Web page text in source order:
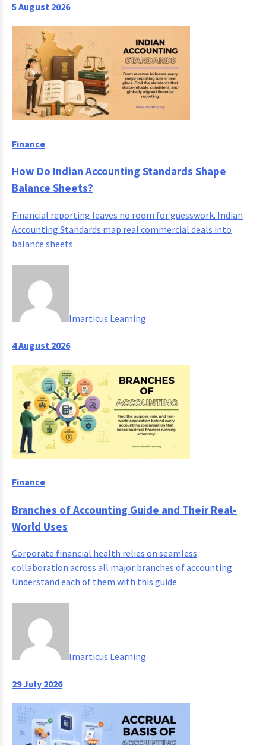
5 August 2026
Finance
How Do Indian Accounting Standards Shape
Balance Sheets?
Financial reporting leaves no room for guesswork. Indian
Accounting Standards map real commercial deals into
balance sheets.
Imarticus Learning
4 August 2026
Finance
Branches of Accounting Guide and Their Real-
World Uses
Corporate financial health relies on seamless
collaboration across all major branches of accounting.
Understand each of them with this guide.
Imarticus Learning
29 July 2026